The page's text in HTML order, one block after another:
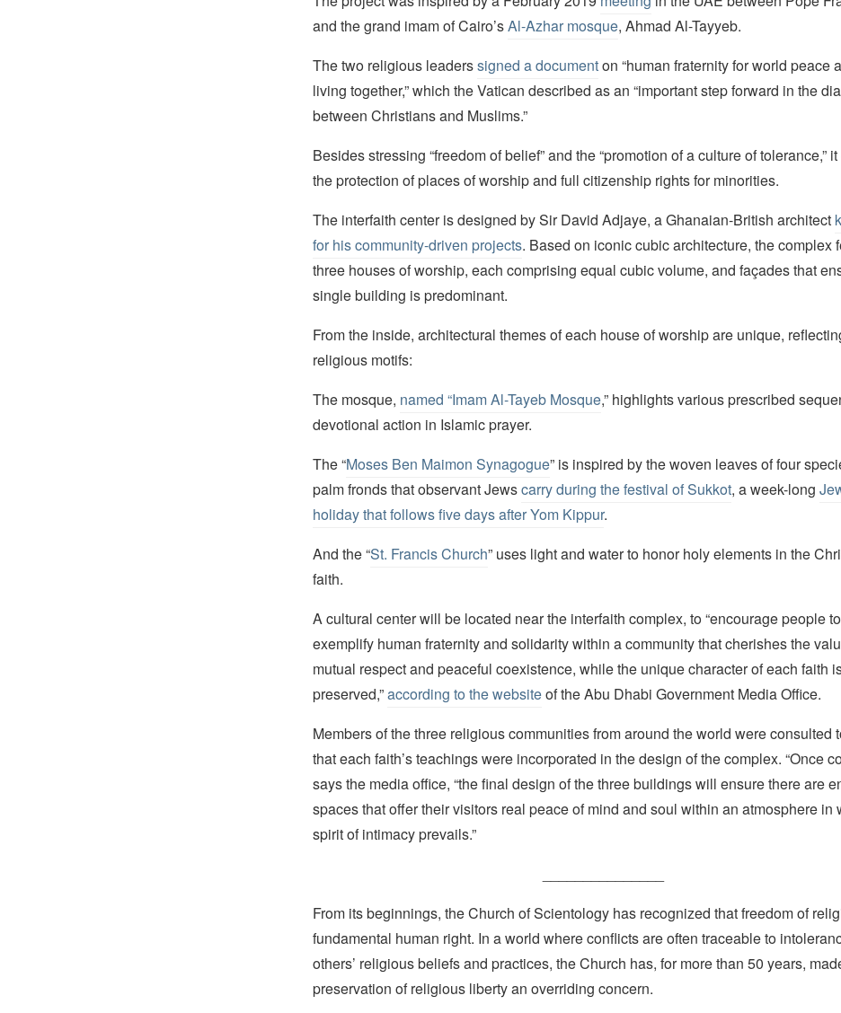
and the grand imam of Cairo’sAl-Azhar mosque, Ahmad Al-Tayyeb.
The two religious leaderssigned a documenton “human fraternity for world peace
living together,” which the Vatican described as an “important step forward in the
between Christians and Muslims.”
Besides stressing “freedom of belief” and the “promotion of a culture of tolerance,”
the protection of places of worship and full citizenship rights for minorities.
The interfaith center is designed by Sir David Adjaye, a Ghanaian-British architect
for his community-driven projects. Based on iconic cubic architecture, the complex
three houses of worship, each comprising equal cubic volume, and façades that
single building is predominant.
From the inside, architectural themes of each house of worship are unique,
religious motifs:
The mosque, named “Imam Al-Tayeb Mosque,” highlights various prescribed
devotional action in Islamic prayer.
The “Moses Ben Maimon Synagogue” is inspired by the woven leaves of four
palm fronds that observant Jewscarry during the festival of Sukkot, a week-long
holiday that follows five days after Yom Kippur.
And the “St. Francis Church” uses light and water to honor holy elements in the
faith.
A cultural center will be located near the interfaith complex, to “encourage people to
exemplify human fraternity and solidarity within a community that cherishes the
mutual respect and peaceful coexistence, while the unique character of each faith
preserved,”according to the websiteof the Abu Dhabi Government Media Office.
Members of the three religious communities from around the world were consulted
that each faith’s teachings were incorporated in the design of the complex. “Once
says the media office, “the final design of the three buildings will ensure there are
spaces that offer their visitors real peace of mind and soul within an atmosphere in
spirit of intimacy prevails.”
From its beginnings, the Church of Scientology has recognized that freedom of
fundamental human right. In a world where conflicts are often traceable to
others’ religious beliefs and practices, the Church has, for more than 50 years,
preservation of religious liberty an overriding concern.